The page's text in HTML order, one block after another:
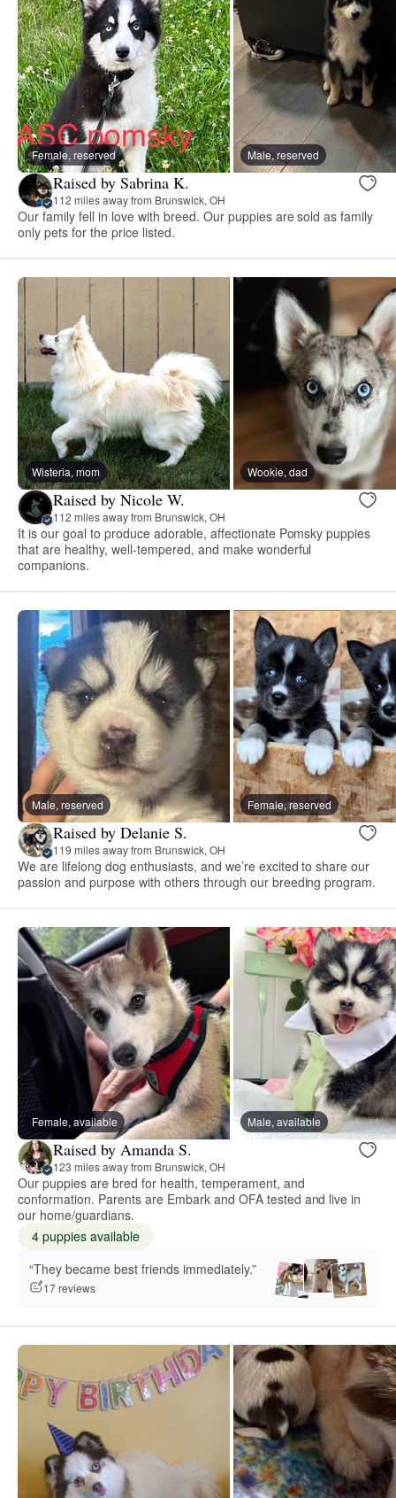
Female, reserved Male, reserved
Raised by Sabrina K.
112 miles away from Brunswick, OH
Our family fell in love with breed. Our puppies are sold as family
only pets for the price listed.
Wisteria, mom Wookie, dad
Raised by Nicole W.
112 miles away from Brunswick, OH
It is our goal to produce adorable, affectionate Pomsky puppies
that are healthy, well-tempered, and make wonderful
companions.
Male, reserved Female, reserved
Raised by Delanie S.
119 miles away from Brunswick, OH
We are lifelong dog enthusiasts, and we’re excited to share our
passion and purpose with others through our breeding program.
Female, available Male, available
Raised by Amanda S.
123 miles away from Brunswick, OH
Our puppies are bred for health, temperament, and
conformation. Parents are Embark and OFA tested and live in
our home/guardians.
4 puppies available
“They became best friends immediately.”
17 reviews